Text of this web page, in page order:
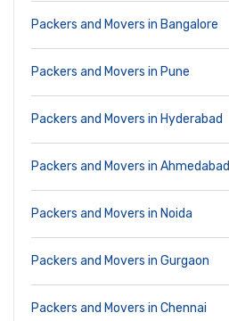
Packers and Movers in Bangalore
Packers and Movers in Pune
Packers and Movers in Hyderabad
Packers and Movers in Ahmedabad
Packers and Movers in Noida
Packers and Movers in Gurgaon
Packers and Movers in Chennai